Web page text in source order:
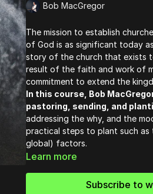
Bob MacGregor
The mission to establish
of God is as significant today
story of the church that exists
result of the faith and work of
commitment to extend the
In this course, Bob
pastoring, sending, and
addressing the why, and the
practical steps to plant such as
global) factors.
Learn more
Subscribe to